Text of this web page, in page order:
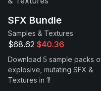
Support
SFX Bundle
Samples & Textures
$68.62 $40.36
Download 5 sample packs
explosive, mutating SFX &
Textures in 1!